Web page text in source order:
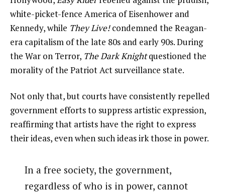
white-picket-fence America of Eisenhower and
Kennedy, while They Live!condemned the Reagan-
era capitalism of the late 80s and early 90s. During
the War on Terror, The Dark Knightquestioned the
morality of the Patriot Act surveillance state.
Not only that, but courts have consistently repelled
government efforts to suppress artistic expression,
reaffirming that artists have the right to express
their ideas, even when such ideas irk those in power.
In a free society, the government,
regardless of who is in power, cannot